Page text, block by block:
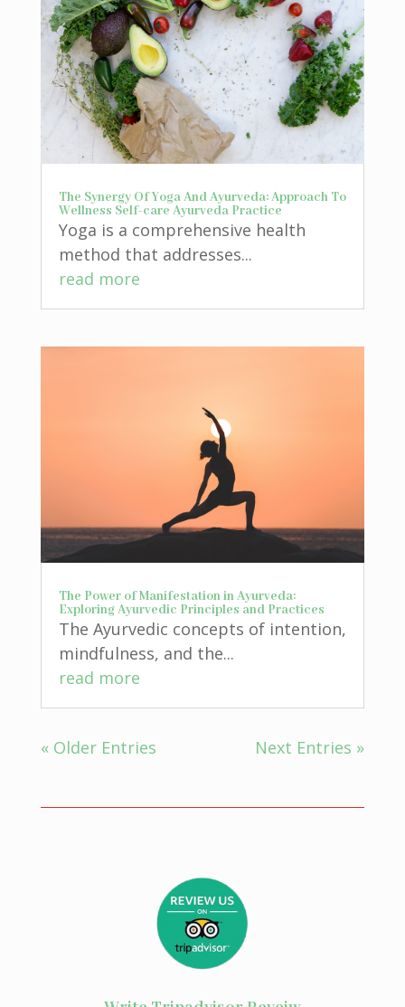
The Synergy Of Yoga And Ayurveda: Approach To
Wellness Self-care Ayurveda Practice
Yoga is a comprehensive health
method that addresses...
read more
The Power of Manifestation in Ayurveda:
Exploring Ayurvedic Principles and Practices
The Ayurvedic concepts of intention,
mindfulness, and the...
read more
« Older Entries Next Entries »